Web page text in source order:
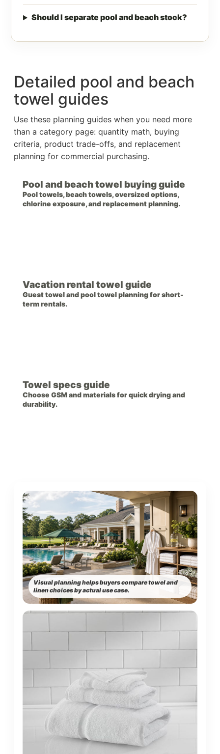
Should I separate pool and beach stock?
Detailed pool and beach
towel guides
Use these planning guides when you need more
than a category page: quantity math, buying
criteria, product trade-offs, and replacement
planning for commercial purchasing.
Pool and beach towel buying guide
Pool towels, beach towels, oversized options,
chlorine exposure, and replacement planning.
Vacation rental towel guide
Guest towel and pool towel planning for short-
term rentals.
Towel specs guide
Choose GSM and materials for quick drying and
durability.
Visual planning helps buyers compare towel and
linen choices by actual use case.